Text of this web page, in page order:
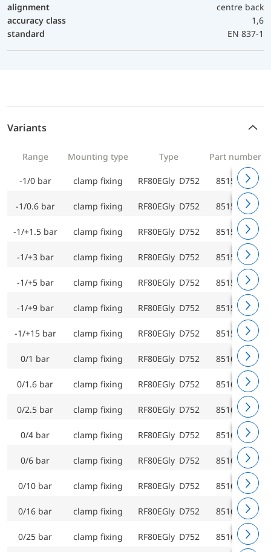
alignment
centre back
accuracy class
1,6
standard
EN 837-1
Variants
Range Mounting type Type Part number
-1/0 bar clamp fixing RF80EGly D752 85151752
-1/0.6 bar clamp fixing RF80EGly D752 85152752
-1/+1.5 bar clamp fixing RF80EGly D752 85153752
-1/+3 bar clamp fixing RF80EGly D752 85154752
-1/+5 bar clamp fixing RF80EGly D752 85155752
-1/+9 bar clamp fixing RF80EGly D752 85156752
-1/+15 bar clamp fixing RF80EGly D752 85157752
0/1 bar clamp fixing RF80EGly D752 85160752
0/1.6 bar clamp fixing RF80EGly D752 85161752
0/2.5 bar clamp fixing RF80EGly D752 85162752
0/4 bar clamp fixing RF80EGly D752 85163752
0/6 bar clamp fixing RF80EGly D752 85164752
0/10 bar clamp fixing RF80EGly D752 85165752
0/16 bar clamp fixing RF80EGly D752 85166752
0/25 bar clamp fixing RF80EGly D752 85167752